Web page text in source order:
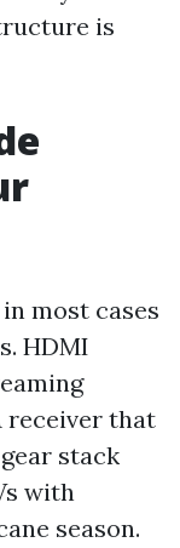
is
most cases
HDMI
receiver that
stack
with
season.